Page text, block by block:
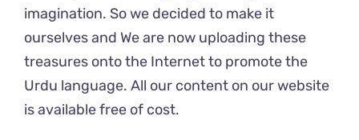
imagination. So we decided to make it
ourselves and We are now uploading these
treasures onto the Internet to promote the
Urdu language. All our content on our website
is available free of cost.